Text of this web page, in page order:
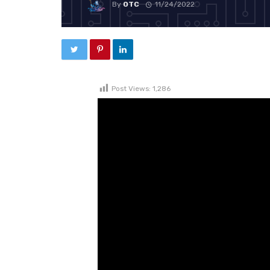
ByOTC 11/24/2022
Post Views: 1,286